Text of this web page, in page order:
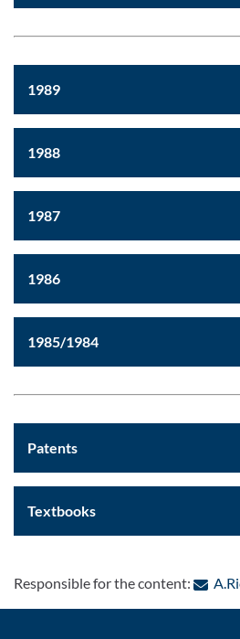
1989
1988
1987
1986
1985/1984
Patents
Textbooks
Responsible for the content: